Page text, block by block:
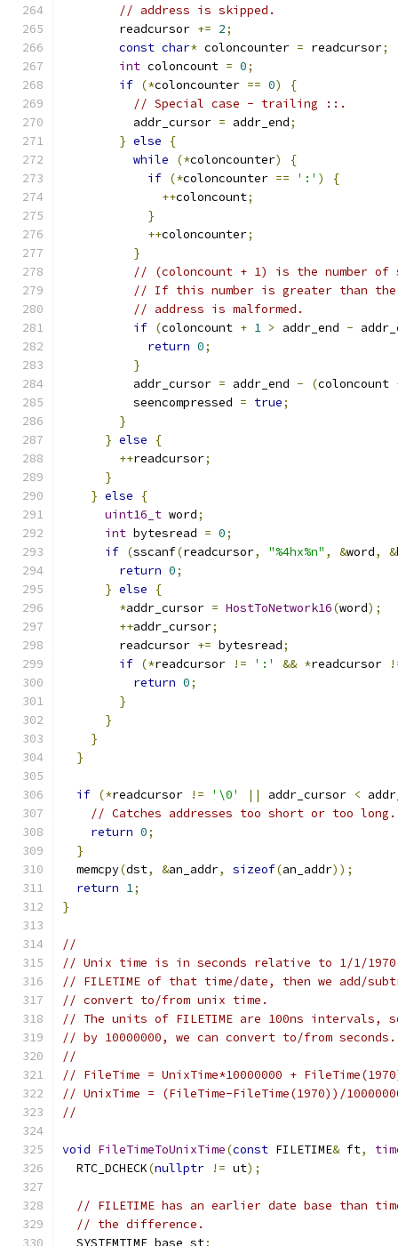
// address is skipped.
        readcursor
+= 2;
const char* coloncounter = readcursor;
int coloncount = 0;
if (*coloncounter == 0)
{
// Special case - trailing ::.
          addr_cursor
= addr_end;
} else
{
while
(*coloncounter)
{
if (*coloncounter == ':' )
{
++coloncount;
}
++coloncounter;
}
// (coloncount + 1) is the number
// If this number is greater than
// address is malformed.
if (coloncount + 1 > addr_end -
return 0;
}
          addr_cursor
= addr_end - (coloncount
          seencompressed
= true;
}
} else
{
++readcursor;
}
} else
{
uint16_t word;
int bytesread = 0;
if (sscanf(readcursor, "%4hx%n" , &word, &
return 0;
} else
{
*addr_cursor = HostToNetwork16(word);
++addr_cursor;
        readcursor
+= bytesread;
if (*readcursor != ':' && *readcursor
return 0;
}
}
}
}
if (*readcursor != '\0' || addr_cursor <
// Catches addresses too short or too long.
return 0;
}
  memcpy
(dst, &an_addr, sizeof(an_addr));
return 1;
}
//
// Unix time is in seconds relative to 1/1/1970.
// FILETIME of that time/date, then we add/
// convert to/from unix time.
// The units of FILETIME are 100ns intervals,
// by 10000000, we can convert to/from seconds.
//
// FileTime = UnixTime*10000000 +
// UnixTime = (FileTime-FileTime(1970))/
//
void FileTimeToUnixTime(const FILETIME& ft,
  RTC_DCHECK
(nullptr != ut);
// FILETIME has an earlier date base than
// the difference.
  SYSTEMTIME base_st
;